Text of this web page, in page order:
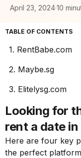
April 23, 2024·10
Looking for
rent a date
Here are four key
the perfect
TABLE OF CONTENTS
1. RentBabe.com
2. Maybe.sg
3. Elitelysg.com